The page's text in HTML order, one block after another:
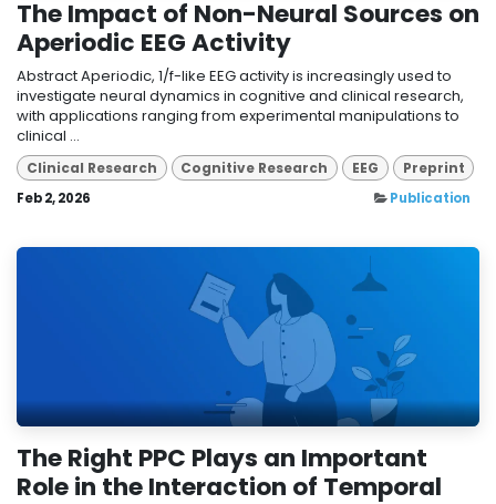
The Impact of Non-Neural Sources on
Aperiodic EEG Activity
Abstract Aperiodic, 1/f-like EEG activity is increasingly used to
investigate neural dynamics in cognitive and clinical research,
with applications ranging from experimental manipulations to
clinical ...
Clinical Research Cognitive Research EEG Preprint
Feb 2, 2026 Publication
The Right PPC Plays an Important
Role in the Interaction of Temporal